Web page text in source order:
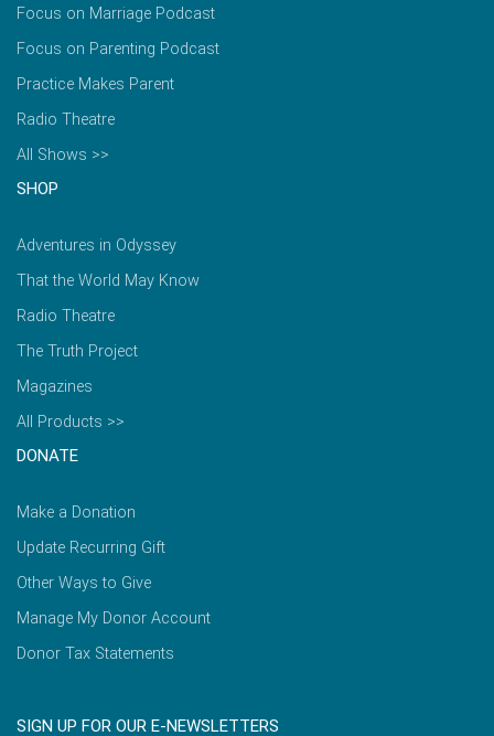
Focus on Marriage Podcast
Focus on Parenting Podcast
Practice Makes Parent
Radio Theatre
All Shows >>
SHOP
Adventures in Odyssey
That the World May Know
Radio Theatre
The Truth Project
Magazines
All Products >>
DONATE
Make a Donation
Update Recurring Gift
Other Ways to Give
Manage My Donor Account
Donor Tax Statements
SIGN UP FOR OUR E-NEWSLETTERS